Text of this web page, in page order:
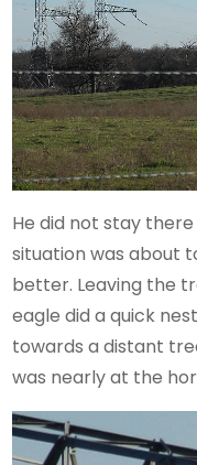
He did not stay
situation was about
better. Leaving the
eagle did a quick
towards a distant
was nearly at the